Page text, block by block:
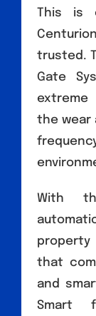
This is
trusted.
Gate
extreme
the wear
With
that
and
Smart